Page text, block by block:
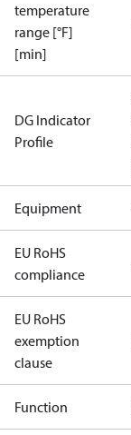
temperature
range [°F]
[min]
DG Indicator
Profile
Equipment
EU RoHS
compliance
EU RoHS
exemption
clause
Function